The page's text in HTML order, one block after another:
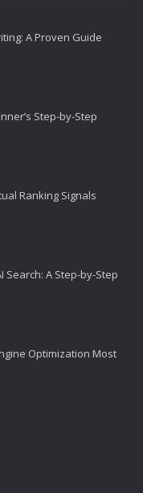
A Proven Guide
Step-by-Step
Ranking Signals
Search: A Step-by-Step
Optimization Most